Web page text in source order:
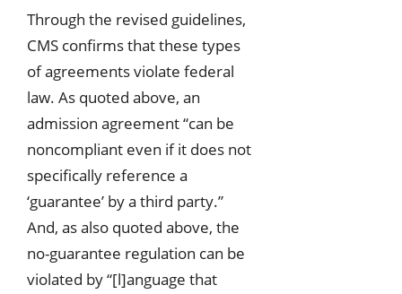
Through the revised guidelines,
CMS confirms that these types
of agreements violate federal
law. As quoted above, an
admission agreement “can be
noncompliant even if it does not
specifically reference a
‘guarantee’ by a third party.”
And, as also quoted above, the
no-guarantee regulation can be
violated by “[l]anguage that